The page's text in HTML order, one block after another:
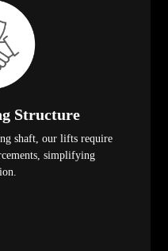
Structure
shaft, our lifts require
simplifying